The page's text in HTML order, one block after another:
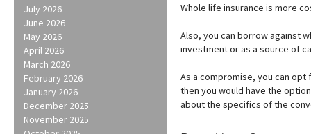
July 2026
June 2026
May 2026
April 2026
March 2026
February 2026
January 2026
December 2025
November 2025
Whole life insurance is more
Also, you can borrow against
investment or as a source of
As a compromise, you can
then you would have the
about the specifics of the